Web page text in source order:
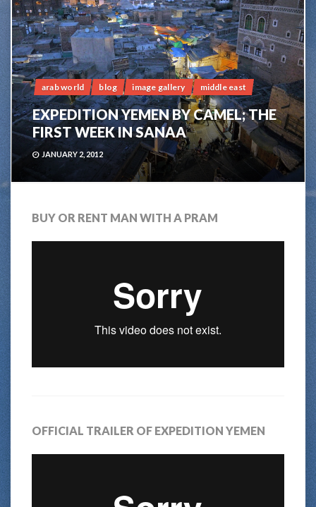
arab world blog image gallery middle east
EXPEDITION YEMEN BY CAMEL; THE
FIRST WEEK IN SANAA
JANUARY 2, 2012
BUY OR RENT MAN WITH A PRAM
OFFICIAL TRAILER OF EXPEDITION YEMEN